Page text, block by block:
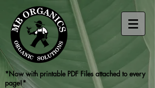
*Now with printable PDF Files attached to every
page!*